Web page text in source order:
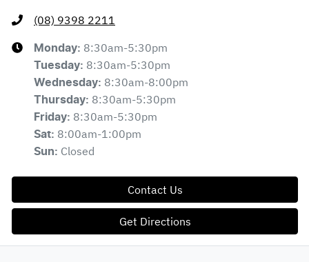
(08) 9398 2211
Monday: 8:30am-5:30pm
Tuesday: 8:30am-5:30pm
Wednesday: 8:30am-8:00pm
Thursday: 8:30am-5:30pm
Friday: 8:30am-5:30pm
Sat: 8:00am-1:00pm
Sun: Closed
Contact Us
Get Directions